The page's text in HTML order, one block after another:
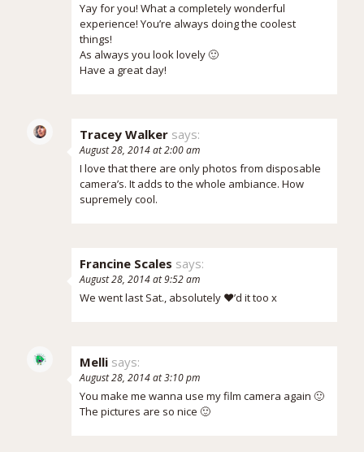
Yay for you! What a completely wonderful
experience! You’re always doing the coolest
things!
As always you look lovely 🙂
Have a great day!
Tracey Walker says:
August 28, 2014 at 2:00 am
I love that there are only photos from disposable
camera’s. It adds to the whole ambiance. How
supremely cool.
Francine Scales says:
August 28, 2014 at 9:52 am
We went last Sat., absolutely ❤️’d it too x
Melli says:
August 28, 2014 at 3:10 pm
You make me wanna use my film camera again 🙂
The pictures are so nice 🙂